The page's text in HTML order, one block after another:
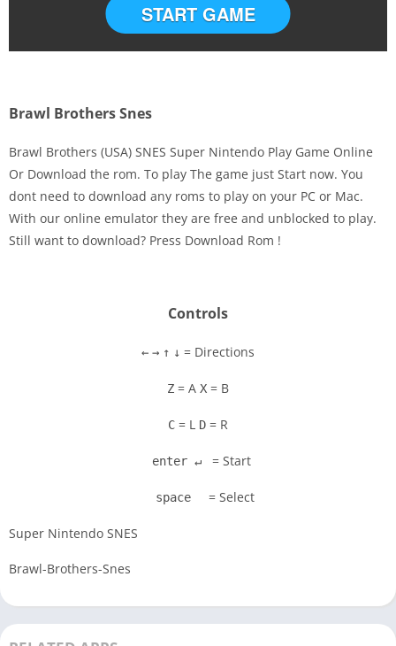
Disks
Settings
START GAME
Brawl Brothers Snes
Brawl Brothers (USA) SNES Super Nintendo Play Game Online
Or Download the rom. To play The game just Start now. You
dont need to download any roms to play on your PC or Mac.
With our online emulator they are free and unblocked to play.
Still want to download? Press Download Rom !
Controls
← → ↑ ↓ = Directions
Z = A X = B
C = L D = R
enter ↵ = Start
space = Select
Super Nintendo SNES
Brawl-Brothers-Snes